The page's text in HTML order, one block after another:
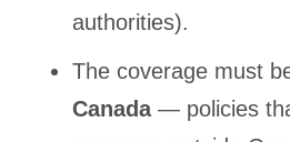
authorities).
The coverage must
Canada— policies